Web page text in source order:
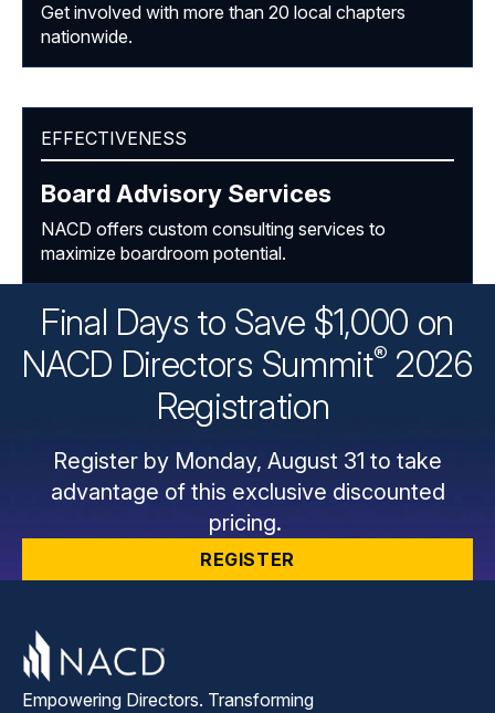
Get involved with more than 20 local chapters
nationwide.
EFFECTIVENESS
Board Advisory Services
NACD offers custom consulting services to
maximize boardroom potential.
Final Days to Save $1,000 on
NACD Directors Summit® 2026
Registration
Register by Monday, August 31 to take
advantage of this exclusive discounted
pricing.
REGISTER
Empowering Directors. Transforming